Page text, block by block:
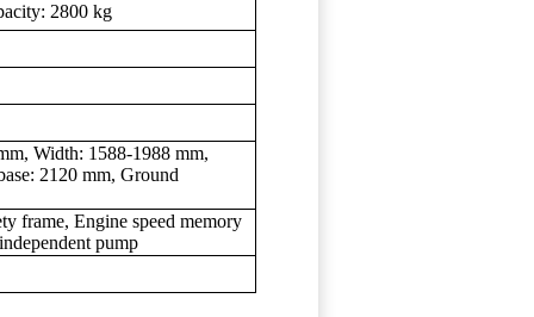
2800 kg
Width: 1588-1988 mm,
2120 mm, Ground
frame, Engine speed memory
pump